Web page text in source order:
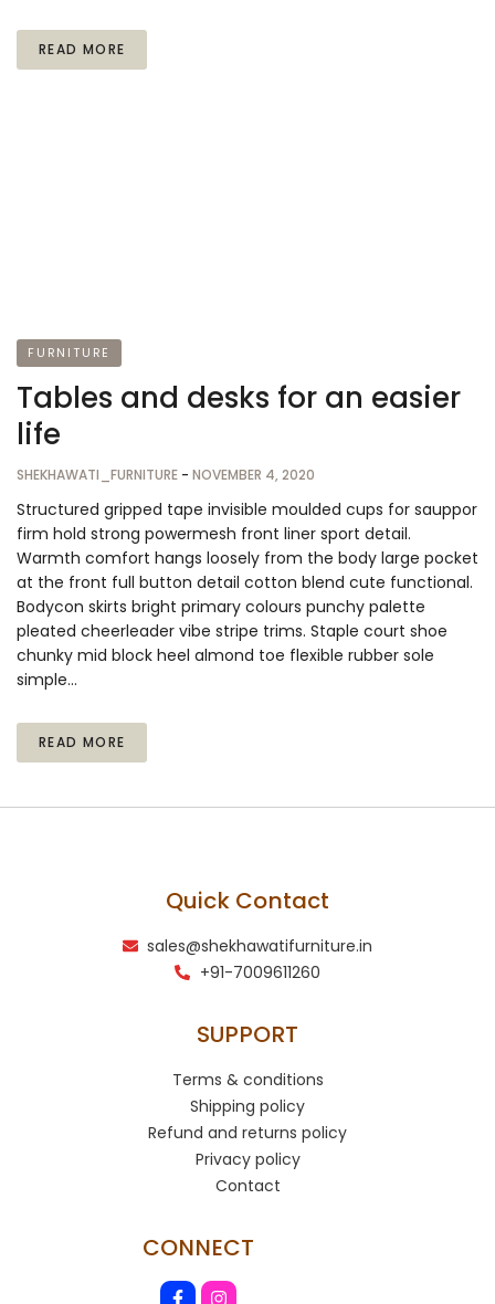
READ MORE
FURNITURE
Tables and desks for an easier
life
SHEKHAWATI_FURNITURE - NOVEMBER 4, 2020
Structured gripped tape invisible moulded cups for sauppor
firm hold strong powermesh front liner sport detail.
Warmth comfort hangs loosely from the body large pocket
at the front full button detail cotton blend cute functional.
Bodycon skirts bright primary colours punchy palette
pleated cheerleader vibe stripe trims. Staple court shoe
chunky mid block heel almond toe flexible rubber sole
simple…
READ MORE
Quick Contact
sales@shekhawatifurniture.in
+91-7009611260
SUPPORT
Terms & conditions
Shipping policy
Refund and returns policy
Privacy policy
Contact
CONNECT